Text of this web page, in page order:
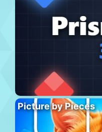
Picture by Pieces